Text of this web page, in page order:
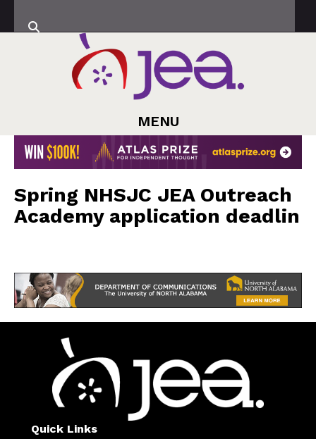
MENU
Spring NHSJC JEA Outreach
Academy application deadlin
Quick Links